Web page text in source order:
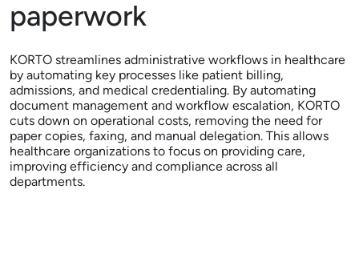
paperwork
KORTO streamlines administrative workflows in healthcare
by automating key processes like patient billing,
admissions, and medical credentialing. By automating
document management and workflow escalation, KORTO
cuts down on operational costs, removing the need for
paper copies, faxing, and manual delegation. This allows
healthcare organizations to focus on providing care,
improving efficiency and compliance across all
departments.